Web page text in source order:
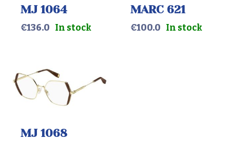
MJ 1064
€136.0 In stock
MARC 621
€100.0 In stock
MJ 1068